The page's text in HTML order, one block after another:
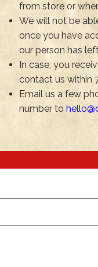
from store or
We will not be
once you have
our person has
In case, you
contact us within
Email us a few
number to